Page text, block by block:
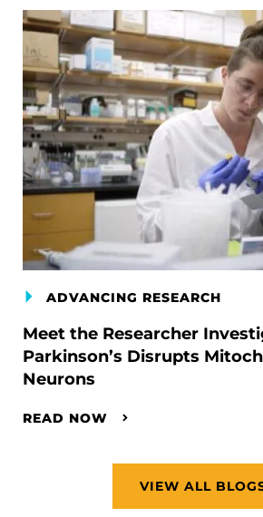
ADVANCING RESEARCH
Meet the Researcher
Parkinson’s Disrupts
Neurons
READ NOW
VIEW ALL